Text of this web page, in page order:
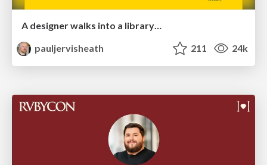
A designer walks into a library…
pauljervisheath
211 24k